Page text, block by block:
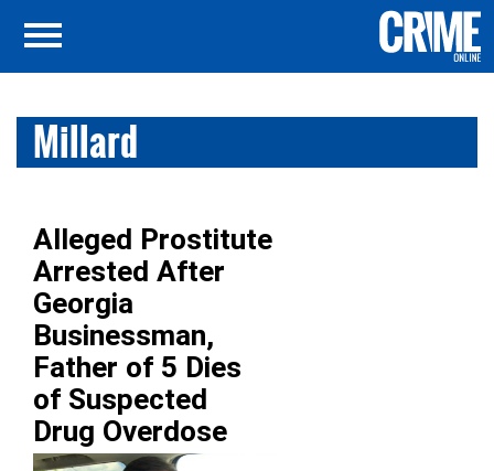
Millard
Alleged Prostitute
Arrested After
Georgia
Businessman,
Father of 5 Dies
of Suspected
Drug Overdose